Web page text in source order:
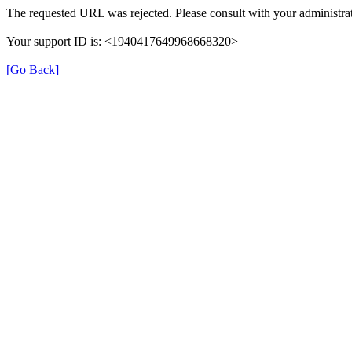
The requested URL was rejected. Please consult with your
Your support ID is: <1940417649968668320>
[Go Back]